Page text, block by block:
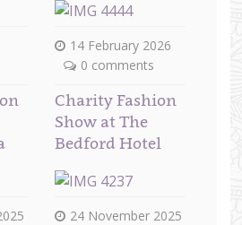
14 February 2026
0 comments
Charity Fashion
Show at The
Bedford Hotel
24 November 2025